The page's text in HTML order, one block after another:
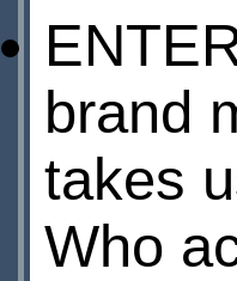
brand
takes
Who